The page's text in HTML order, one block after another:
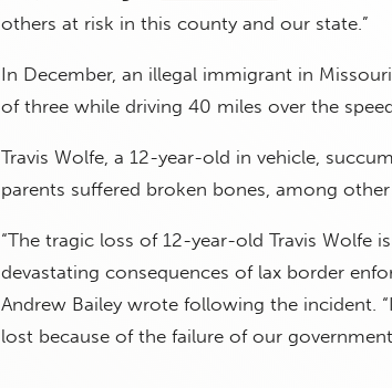
others at risk in this county and our state.”
In December, an illegal immigrant in
of three while driving 40 miles over the
Travis Wolfe, a 12-year-old in vehicle,
parents suffered broken bones, among other
“The tragic loss of 12-year-old Travis Wolfe
devastating consequences of lax border
Andrew Bailey wrote following the incident.
lost because of the failure of our